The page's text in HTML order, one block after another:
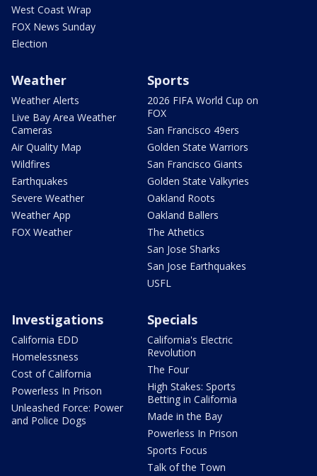
West Coast Wrap
FOX News Sunday
Election
Weather
Weather Alerts
Live Bay Area Weather
Cameras
Air Quality Map
Wildfires
Earthquakes
Severe Weather
Weather App
FOX Weather
Sports
2026 FIFA World Cup on
FOX
San Francisco 49ers
Golden State Warriors
San Francisco Giants
Golden State Valkyries
Oakland Roots
Oakland Ballers
The Athetics
San Jose Sharks
San Jose Earthquakes
USFL
Investigations
California EDD
Homelessness
Cost of California
Powerless In Prison
Unleashed Force: Power
and Police Dogs
Specials
California's Electric
Revolution
The Four
High Stakes: Sports
Betting in California
Made in the Bay
Powerless In Prison
Sports Focus
Talk of the Town